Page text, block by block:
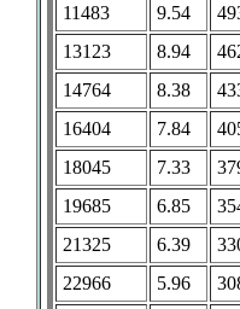
11483
9.54
13123
8.94
14764
8.38
16404
7.84
18045
7.33
19685
6.85
21325
6.39
22966
5.96